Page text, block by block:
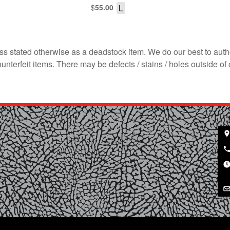
$55.00 L
stated otherwise as a deadstock item. We do our best to
items. There may be defects / stains / holes outside of